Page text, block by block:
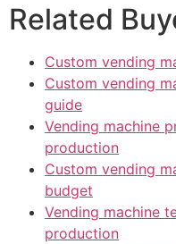
Related
Custom vending
Custom vending
guide
Vending machine
production
Custom vending
budget
Vending machine
production